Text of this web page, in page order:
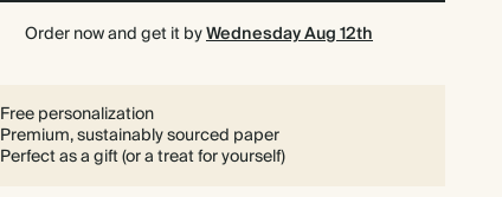
Order now and get it byWednesday Aug 12th
Free personalization
Premium, sustainably sourced paper
Perfect as a gift (or a treat for yourself)